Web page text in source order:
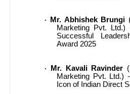
· Mr. Abhishek Brungi
Marketing Pvt.
Successful
Award 2025
· Mr. Kavali Ravinder
Marketing Pvt. Ltd.)
Icon of Indian Direct